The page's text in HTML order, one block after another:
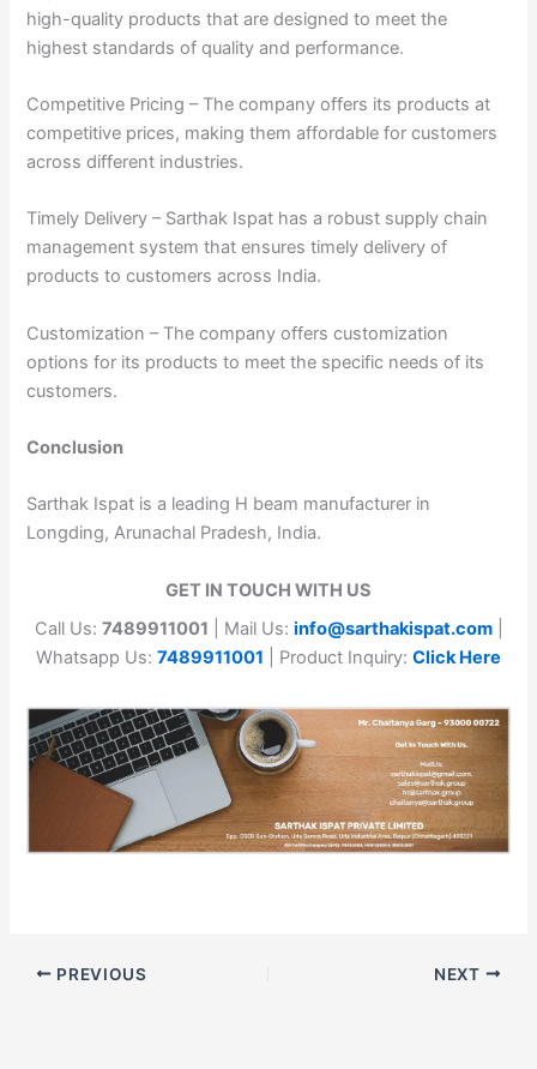
high-quality products that are designed to meet the
highest standards of quality and performance.
Competitive Pricing – The company offers its products at
competitive prices, making them affordable for customers
across different industries.
Timely Delivery – Sarthak Ispat has a robust supply chain
management system that ensures timely delivery of
products to customers across India.
Customization – The company offers customization
options for its products to meet the specific needs of its
customers.
Conclusion
Sarthak Ispat is a leading H beam manufacturer in
Longding, Arunachal Pradesh, India.
GET IN TOUCH WITH US
Call Us: 7489911001 | Mail Us: info@sarthakispat.com
Whatsapp Us: 7489911001 | Product Inquiry: Click Here
PREVIOUS NEXT